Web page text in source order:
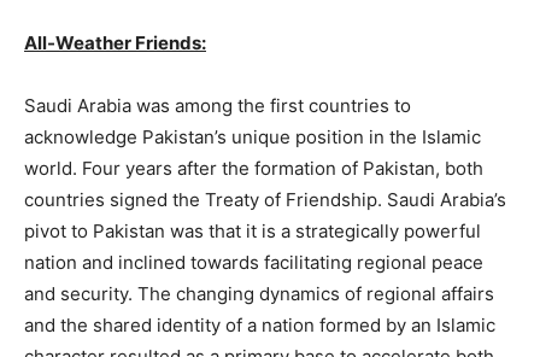
All-Weather Friends:
Saudi Arabia was among the first countries to
acknowledge Pakistan’s unique position in the Islamic
world. Four years after the formation of Pakistan, both
countries signed the Treaty of Friendship. Saudi Arabia’s
pivot to Pakistan was that it is a strategically powerful
nation and inclined towards facilitating regional peace
and security. The changing dynamics of regional affairs
and the shared identity of a nation formed by an Islamic